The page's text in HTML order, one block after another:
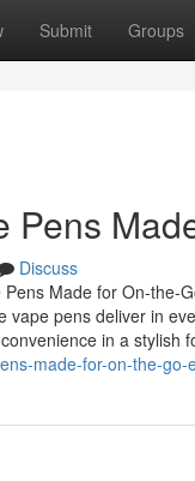
Submit Groups
Pens
Discuss
Made for On-
vape pens deliver in
in a
made-for-on-the-go-